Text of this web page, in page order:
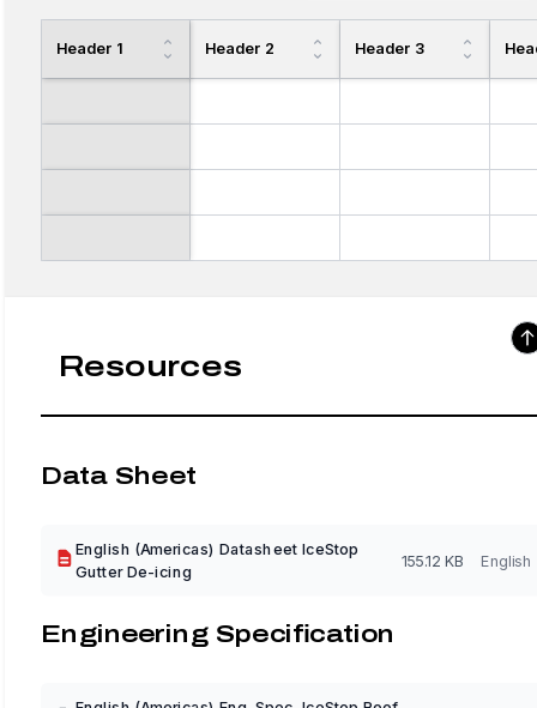
Header 1 Header 2 Header 3
Resources
Data Sheet
English (Americas) Datasheet IceStop
Gutter De-icing
155.12 KB English
Engineering Specification